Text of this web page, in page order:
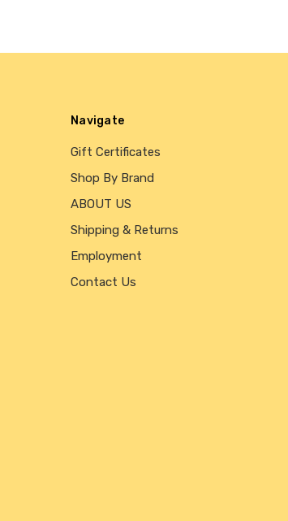
Navigate
Gift Certificates
Shop By Brand
ABOUT US
Shipping & Returns
Employment
Contact Us